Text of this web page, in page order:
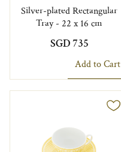
Silver-plated Rectangular
Tray - 22 x 16 cm
SGD 735
Add to Cart